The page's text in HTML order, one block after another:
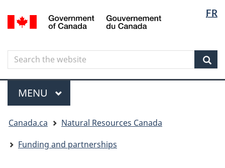
to
content
to
government"
to
HTML
FR
Canada
Search
Search
the
website
Menu
MAIN
MENU
are
here
Canada.ca
Natural Resources Canada
Funding and partnerships